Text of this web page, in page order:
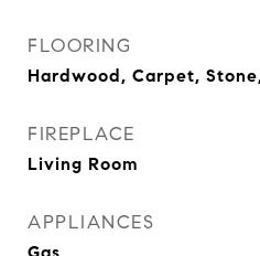
FLOORING
Hardwood, Carpet,
FIREPLACE
Living Room
APPLIANCES